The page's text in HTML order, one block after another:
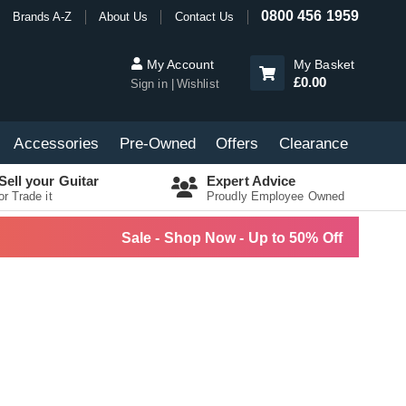
Brands A-Z About Us Contact Us 0800 456 1959
My Account
Sign in Wishlist
My Basket
£0.00
Accessories Pre-Owned Offers Clearance
your Guitar
Trade it
Expert Advice
Proudly Employee Owned
Sale - Shop Now - Up to 50% Off